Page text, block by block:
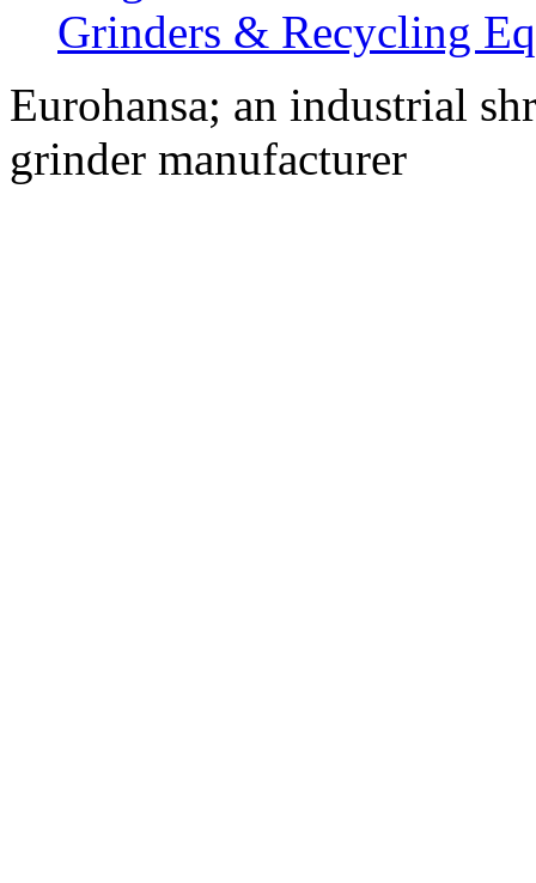
Grinders & Recycling
Eurohansa; an industrial
grinder manufacturer